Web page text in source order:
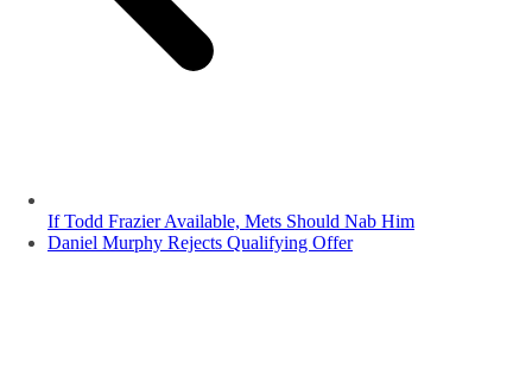
If Todd Frazier Available, Mets Should Nab Him
Daniel Murphy Rejects Qualifying Offer